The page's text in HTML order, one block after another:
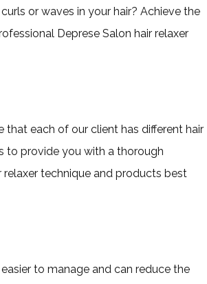
or waves in your hair? Achieve the
Deprese Salon hair relaxer
that each of our client has different hair
to provide you with a thorough
technique and products best
to manage and can reduce the